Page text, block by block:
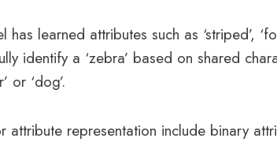
learned attributes such as ‘striped’,
identify a ‘zebra’ based on shared
or ‘dog’.
attribute representation include binary